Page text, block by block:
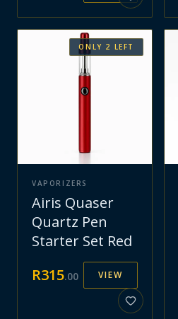
ONLY 2 LEFT
VAPORIZERS
Airis Quaser
Quartz Pen
Starter Set Red
R315.00 VIEW